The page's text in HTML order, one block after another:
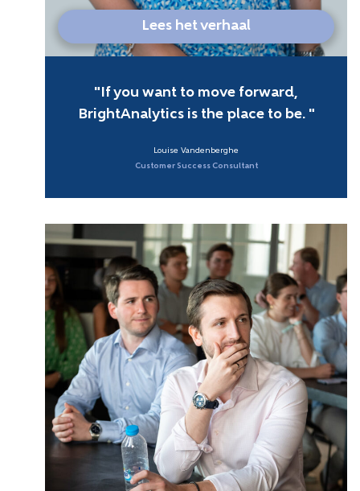
Lees het verhaal
If you want to move forward,
BrightAnalytics is the place to be.
Louise Vandenberghe
Customer Success Consultant